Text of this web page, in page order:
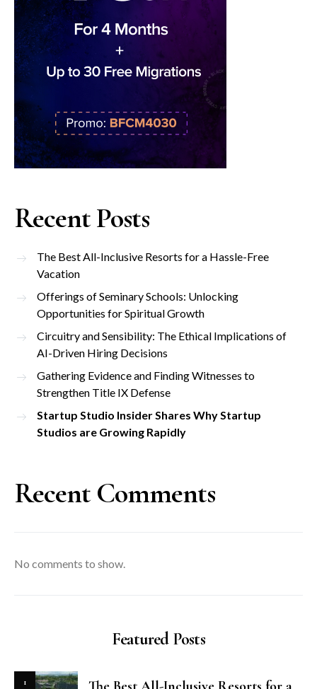
Recent Posts
The Best All-Inclusive Resorts for a Hassle-Free
Vacation
Offerings of Seminary Schools: Unlocking
Opportunities for Spiritual Growth
Circuitry and Sensibility: The Ethical Implications of
AI-Driven Hiring Decisions
Gathering Evidence and Finding Witnesses to
Strengthen Title IX Defense
Startup Studio Insider Shares Why Startup
Studios are Growing Rapidly
Recent Comments
No comments to show.
Featured Posts
1